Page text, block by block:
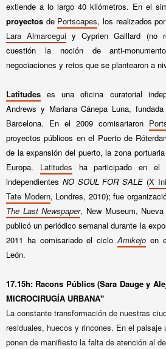
extiende a lo largo 40 kilómetros. En el
proyectos de Portscapes, los realizados
Lara Almarcegui y Cyprien Gaillard (no
cuestión la noción de anti-
negociaciones y retos que se plantearon a
Latitudes es una oficina curatorial
Andrews y Mariana Cánepa Luna,
Barcelona. En el 2009 comisariaron
proyectos públicos en el Puerto de
de la expansión del puerto, la zona
Europa. Latitudes ha participado en el
independientes NO SOUL FOR SALE (X
Tate Modern, Londres, 2010); fue
The Last Newspaper, New Museum,
publicó un periódico semanal durante la
2011 ha comisariado el cicloAmikejo en
León.
17.15h: Racons Públics (Sara Dauge y
MICROCIRUGÍA URBANA"
La constante transformación de nuestras
residuales, huecos y rincones. En el paisaje
ponen de manifiesto la falta de atención al